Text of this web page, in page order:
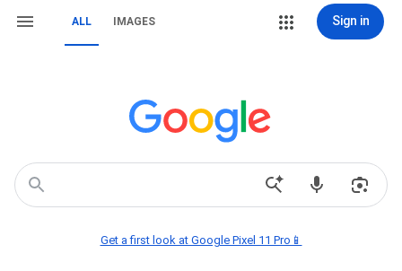
ALL IMAGES Sign in
Get a first look at Google Pixel 11 Pro📱